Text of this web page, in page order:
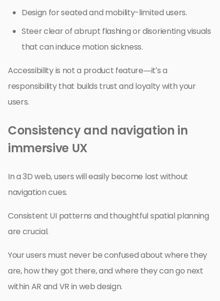
Design for seated and mobility-limited users.
Steer clear of abrupt flashing or disorienting visuals
that can induce motion sickness.
Accessibility is not a product feature—it’s a
responsibility that builds trust and loyalty with your
users.
Consistency and navigation in
immersive UX
In a 3D web, users will easily become lost without
navigation cues.
Consistent UI patterns and thoughtful spatial planning
are crucial.
Your users must never be confused about where they
are, how they got there, and where they can go next
within AR and VR in web design.